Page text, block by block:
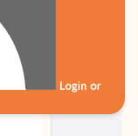
Login or